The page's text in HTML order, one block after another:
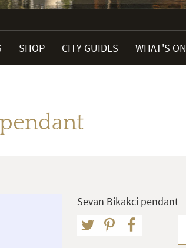
SHOP CITY GUIDES WHAT'S ON
Sevan Bikakci pendant